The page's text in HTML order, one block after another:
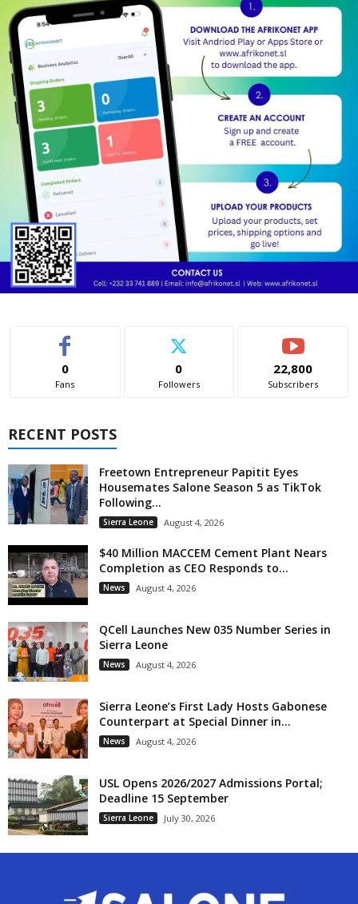
0
Fans
0
Followers
22,800
Subscribers
RECENT POSTS
Freetown Entrepreneur Papitit Eyes
Housemates Salone Season 5 as TikTok
Following...
Sierra Leone August 4, 2026
$40 Million MACCEM Cement Plant Nears
Completion as CEO Responds to...
News August 4, 2026
QCell Launches New 035 Number Series in
Sierra Leone
News August 4, 2026
Sierra Leone’s First Lady Hosts Gabonese
Counterpart at Special Dinner in...
News August 4, 2026
USL Opens 2026/2027 Admissions Portal;
Deadline 15 September
Sierra Leone July 30, 2026